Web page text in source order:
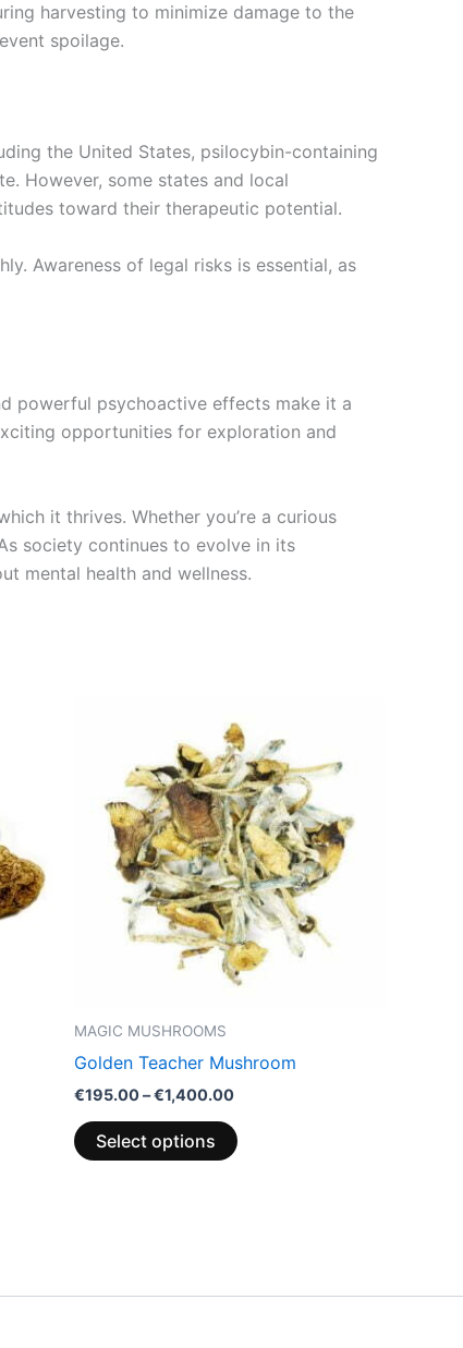
harvesting to minimize damage to the
spoilage.
the United States, psilocybin-containing
However, some states and local
toward their therapeutic potential.
Awareness of legal risks is essential, as
powerful psychoactive effects make it a
opportunities for exploration and
it thrives. Whether you’re a curious
society continues to evolve in its
mental health and wellness.
MAGIC MUSHROOMS
Golden Teacher Mushroom
€195.00–€1,400.00
range:
€195.00
through
€1,400.00
Select options
product
has
multiple
variants.
The
options
may
be
chosen
on